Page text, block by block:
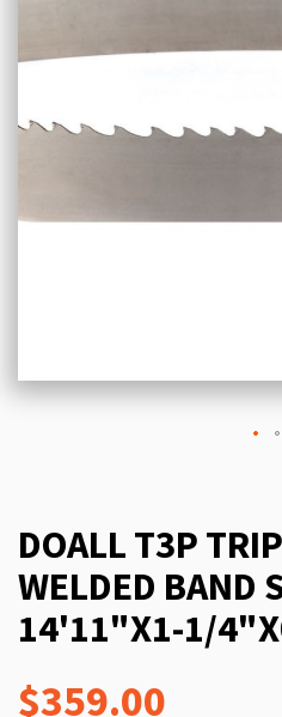
DOALL T3P
WELDED BAND
14'11"X1-1/
$359.00